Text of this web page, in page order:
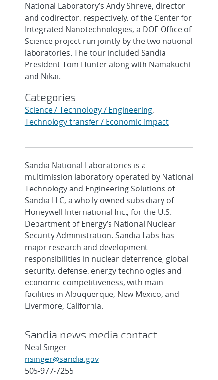
National Laboratory’s Andy Shreve, director
and codirector, respectively, of the Center for
Integrated Nanotechnologies, a DOE Office of
Science project run jointly by the two national
laboratories. The tour included Sandia
President Tom Hunter along with Namakuchi
and Nikai.
Categories
Science / Technology / Engineering,
Technology transfer / Economic Impact
Sandia National Laboratories is a
multimission laboratory operated by National
Technology and Engineering Solutions of
Sandia LLC, a wholly owned subsidiary of
Honeywell International Inc., for the U.S.
Department of Energy’s National Nuclear
Security Administration. Sandia Labs has
major research and development
responsibilities in nuclear deterrence, global
security, defense, energy technologies and
economic competitiveness, with main
facilities in Albuquerque, New Mexico, and
Livermore, California.
Sandia news media contact
Neal Singer
nsinger@sandia.gov
505-977-7255